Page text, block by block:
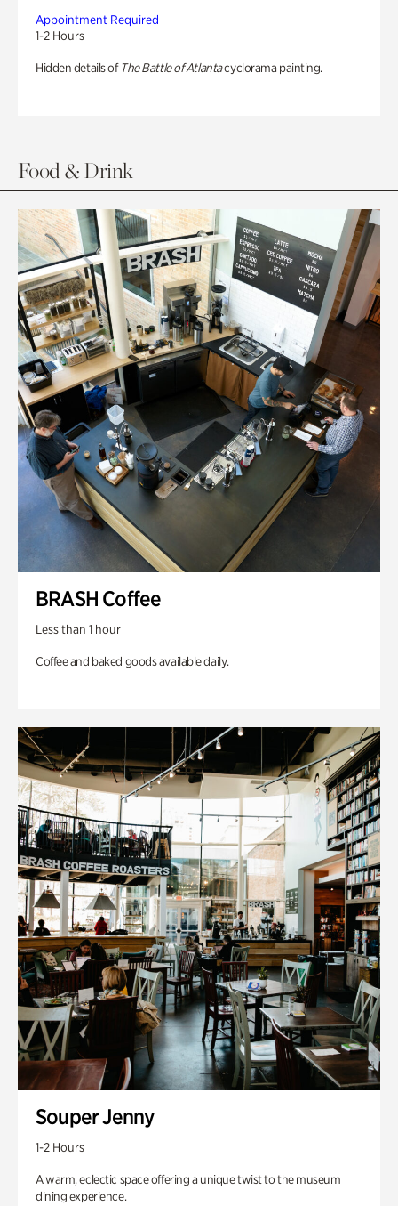
Appointment Required
1-2 Hours
Hidden details of The Battle of Atlantacyclorama painting.
Food & Drink
BRASH Coffee
Less than 1 hour
Coffee and baked goods available daily.
Souper Jenny
1-2 Hours
A warm, eclectic space offering a unique twist to the museum
dining experience.